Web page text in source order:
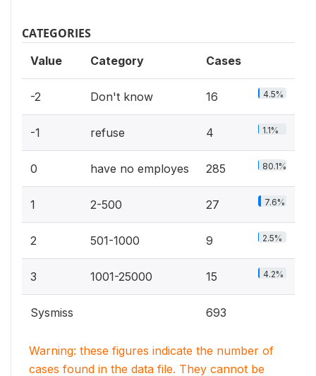
CATEGORIES
Value Category Cases
-2 Don't know 16 4.5%
-1 refuse 4 1.1%
0 have no employes 285 80.1%
1 2-500 27 7.6%
2 501-1000 9 2.5%
3 1001-25000 15 4.2%
Sysmiss 693
Warning: these figures indicate the number of
cases found in the data file. They cannot be